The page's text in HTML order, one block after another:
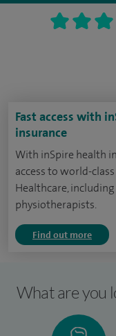
Fast access with
insurance
With inSpire health
access to world-
Healthcare, including
physiotherapists.
Find out more
What are you